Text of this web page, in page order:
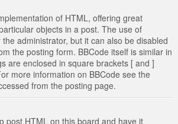
of HTML, offering great
objects in a post. The use of
administrator, but it can also be disabled
the posting form. BBCode itself is similar in
are enclosed in square brackets [ and ]
more information on BBCode see the
from the posting page.
post HTML on this board and have it